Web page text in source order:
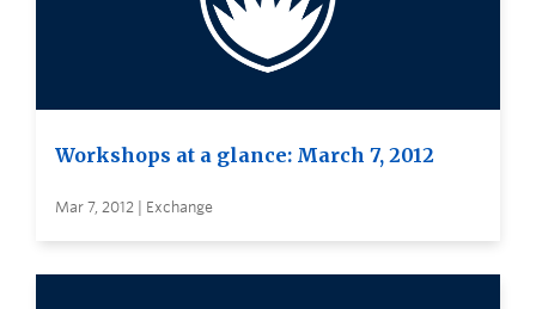
Workshops at a glance: March 7, 2012
Mar 7, 2012 | Exchange